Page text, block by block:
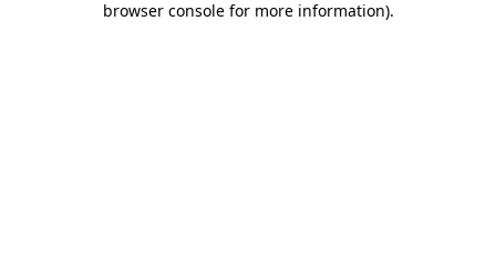
browser console for more information).